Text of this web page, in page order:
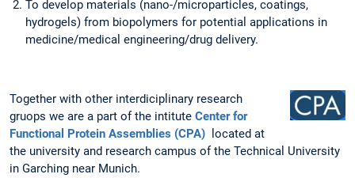
To develop materials (nano-/microparticles, coatings,
hydrogels) from biopolymers for potential applications in
medicine/medical engineering/drug delivery.
Together with other interdiciplinary research
gruops we are a part of the intitute Center for
Functional Protein Assemblies (CPA) located at
the university and research campus of the Technical University
in Garching near Munich.